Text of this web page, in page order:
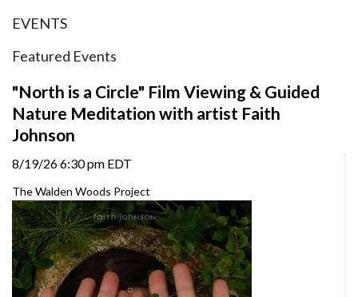
EVENTS
Featured Events
"North is a Circle" Film Viewing & Guided
Nature Meditation with artist Faith
Johnson
8/19/26 6:30 pm EDT
The Walden Woods Project